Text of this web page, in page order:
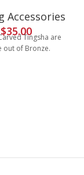
Accessories
$35.00Tingsha are
out of Bronze.